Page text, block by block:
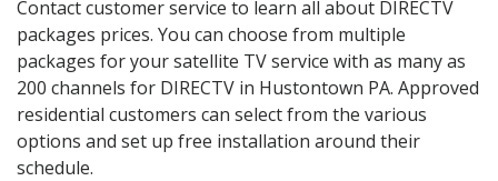
Contact customer service to learn all about DIRECTV
packages prices. You can choose from multiple
packages for your satellite TV service with as many as
200 channels for DIRECTV in Hustontown PA. Approved
residential customers can select from the various
options and set up free installation around their
schedule.